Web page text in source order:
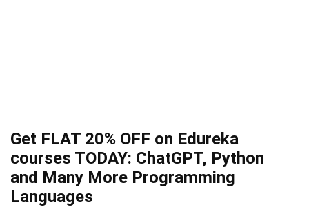
Get FLAT 20% OFF on Edureka
courses TODAY: ChatGPT, Python
and Many More Programming
Languages